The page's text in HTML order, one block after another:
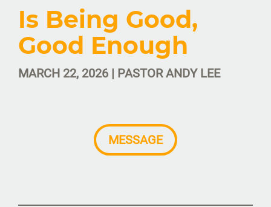
Is Being Good,
Good Enough
MARCH 22, 2026 | PASTOR ANDY LEE
MESSAGE